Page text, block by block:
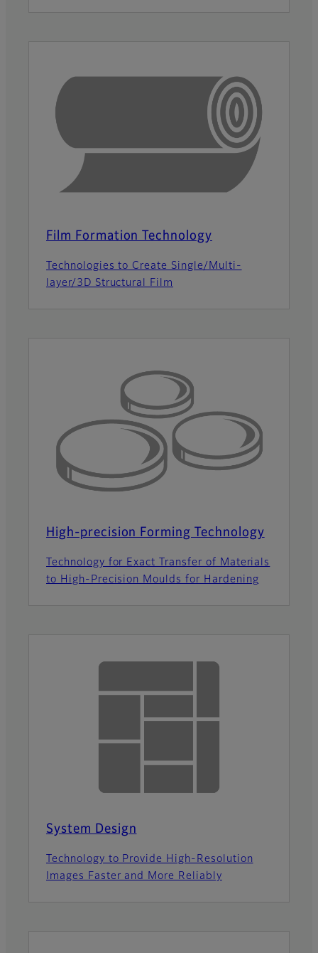
Film Formation Technology
Technologies to Create Single/Multi-
layer/3D Structural Film
High-precision Forming Technology
Technology for Exact Transfer of Materials
to High-Precision Moulds for Hardening
System Design
Technology to Provide High-Resolution
Images Faster and More Reliably